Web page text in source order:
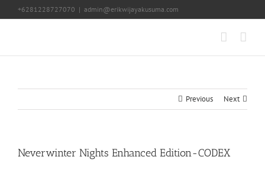
+6281228727070 | admin@erikwijayakusuma.com
Previous Next
Neverwinter Nights Enhanced Edition-CODEX